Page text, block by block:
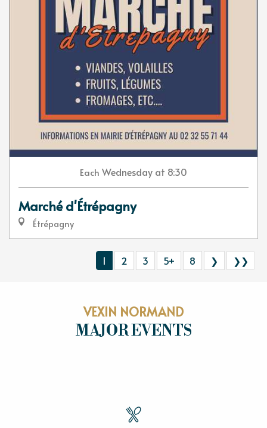
Each Wednesday at 8:30
Marché d'Étrépagny
Étrépagny
1 2 3 5+ 8 ❯ ❯❯
VEXIN NORMAND
MAJOR EVENTS